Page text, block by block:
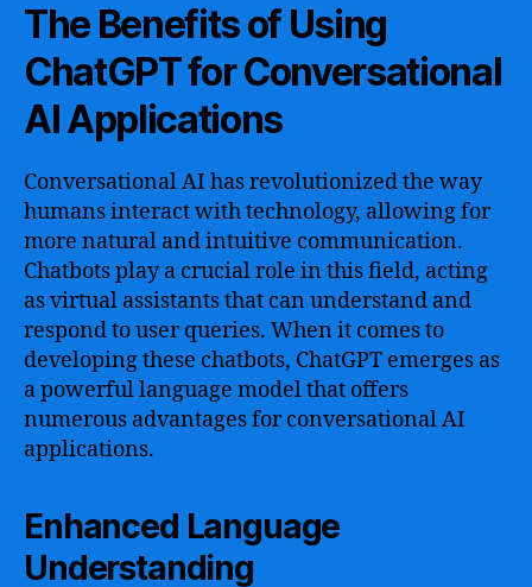
The Benefits of Using
ChatGPT for Conversational
AI Applications
Conversational AI has revolutionized the way
humans interact with technology, allowing for
more natural and intuitive communication.
Chatbots play a crucial role in this field, acting
as virtual assistants that can understand and
respond to user queries. When it comes to
developing these chatbots, ChatGPT emerges as
a powerful language model that offers
numerous advantages for conversational AI
applications.
Enhanced Language
Understanding